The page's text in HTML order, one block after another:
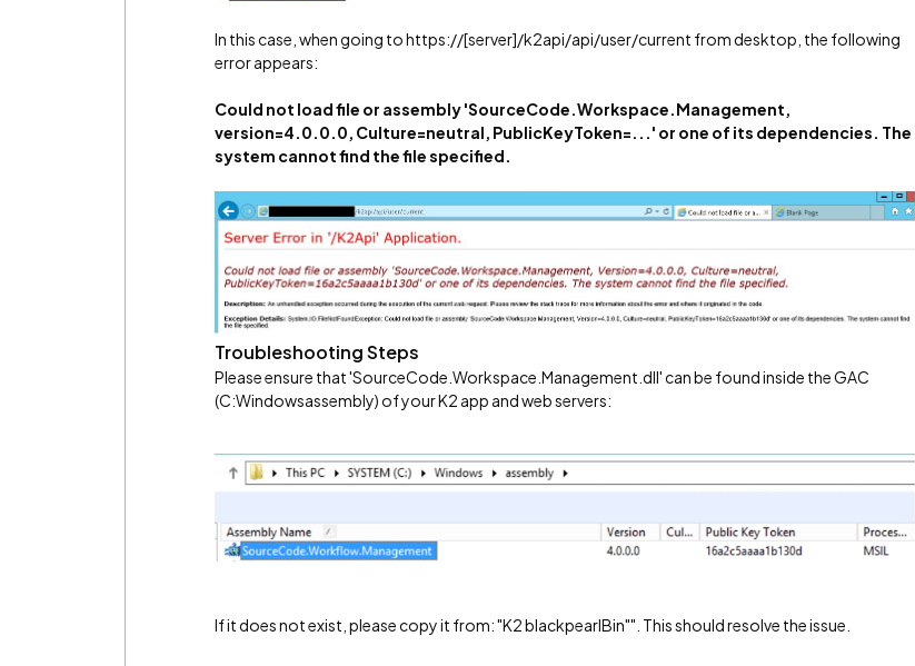
In this case, when going to https://[server]/k2api/api/user/current from desktop, the following
error appears:
Could not load file or assembly 'SourceCode.Workspace.Management,
version=4.0.0.0, Culture=neutral, PublicKeyToken=...' or one of its dependencies. The
system cannot find the file specified.
Troubleshooting Steps
Please ensure that 'SourceCode.Workspace.Management.dll' can be found inside the GAC
(C:Windowsassembly) of your K2 app and web servers:
If it does not exist, please copy it from: "K2 blackpearlBin"". This should resolve the issue.